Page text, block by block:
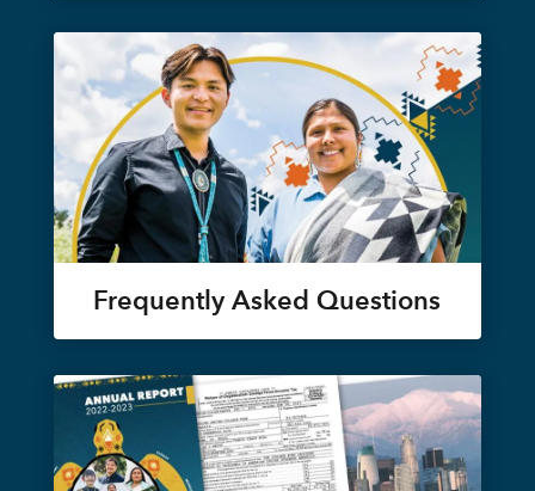
Frequently Asked Questions